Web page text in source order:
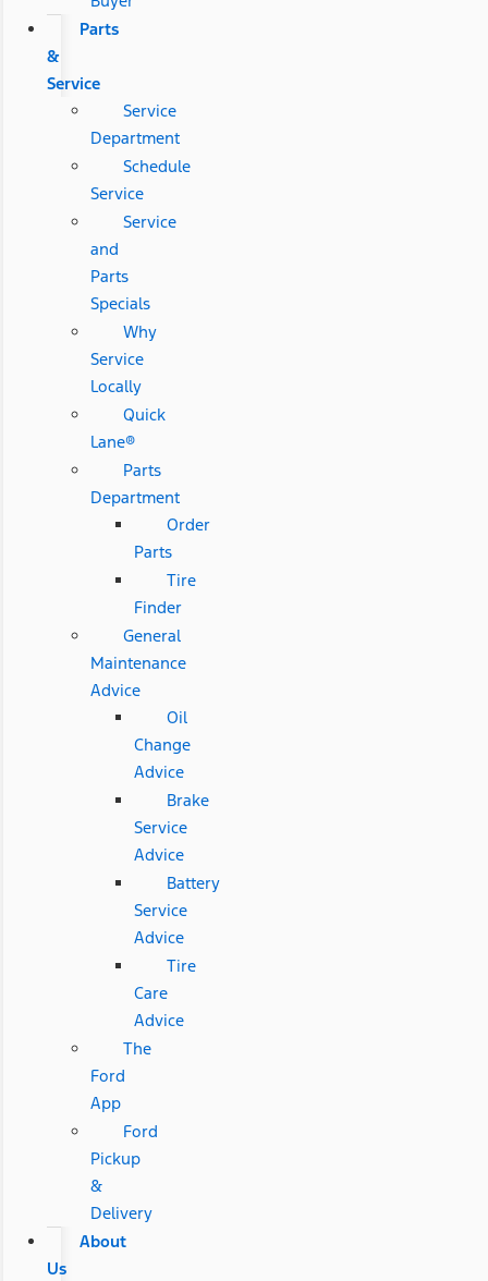
Parts
&
Service
Service
Department
Schedule
Service
Service
and
Parts
Specials
Why
Service
Locally
Quick
Lane®
Parts
Department
Order
Parts
Tire
Finder
General
Maintenance
Advice
Oil
Change
Advice
Brake
Service
Advice
Battery
Service
Advice
Tire
Care
Advice
The
Ford
App
Ford
Pickup
&
Delivery
About
Us